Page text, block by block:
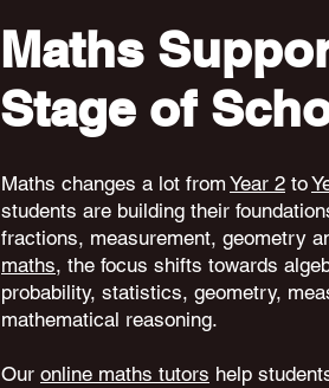
Maths
Stage of
Maths changes a lot from Year 2 to
students are building their
fractions, measurement, geometry
maths, the focus shifts towards
probability, statistics, geometry,
mathematical reasoning.
Our online maths tutors help